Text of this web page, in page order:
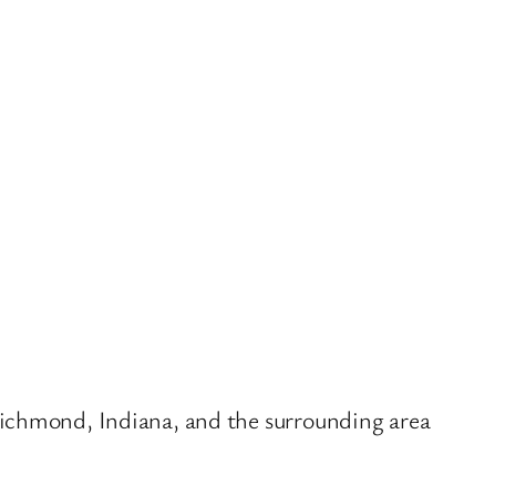
Indiana, and the surrounding area